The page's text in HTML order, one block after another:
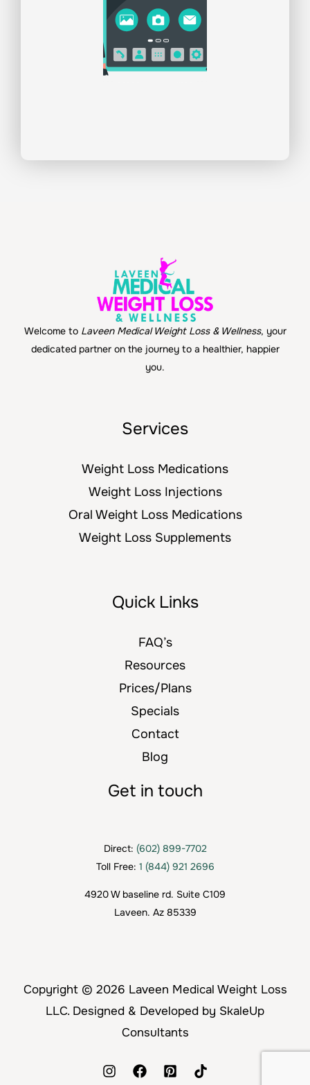
Welcome to Laveen Medical Weight Loss & Wellness, your
dedicated partner on the journey to a healthier, happier
you.
Services
Weight Loss Medications
Weight Loss Injections
Oral Weight Loss Medications
Weight Loss Supplements
Quick Links
FAQ’s
Resources
Prices/Plans
Specials
Contact
Blog
Get in touch
Direct: (602) 899-7702
Toll Free: 1 (844) 921 2696
4920 W baseline rd. Suite C109
Laveen. Az 85339
Copyright © 2026 Laveen Medical Weight Loss
LLC. Designed & Developed by SkaleUp
Consultants